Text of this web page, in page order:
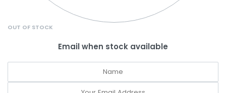
OUT OF STOCK
Email when stock available